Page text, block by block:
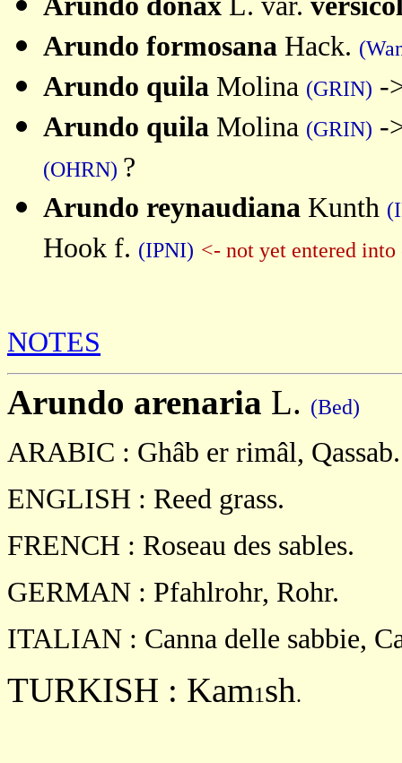
Arundo formosana Hack.
Arundo quila Molina (GRIN) -
Arundo quila Molina (GRIN) -
(OHRN) ?
Arundo reynaudiana Kunth
Hook f. (IPNI) <- not yet entered into
NOTES
Arundo arenaria L. (Bed)
ARABIC : Ghâb er rimâl, Qassab.
ENGLISH : Reed grass.
FRENCH : Roseau des sables.
GERMAN : Pfahlrohr, Rohr.
ITALIAN : Canna delle sabbie,
TURKISH : Kam1sh.